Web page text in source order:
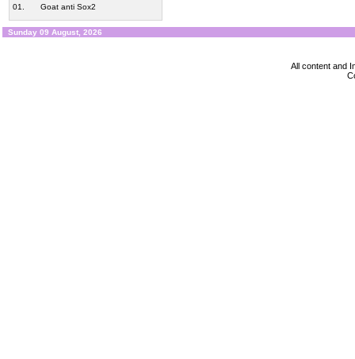
01. Goat anti Sox2
Sunday 09 August, 2026
All content and